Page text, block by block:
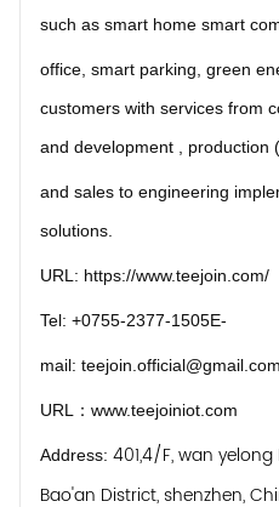
such as smart home smart
office, smart parking, green
customers with services from
and development , production
and sales to engineering
solutions.
URL: https://www.teejoin.com/
Tel: +0755-2377-1505E-
mail: teejoin.official@gmail.com
URL： www.teejoiniot.com
Address: 401,4/F, wan
Bao'an District, shenzhen,